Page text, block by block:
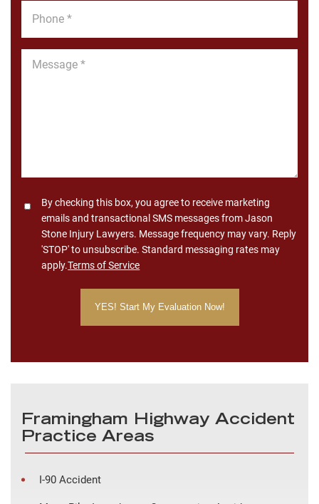
Message
ConsentBy checking this box, you agree to receive marketing
emails and transactional SMS messages from Jason
Stone Injury Lawyers. Message frequency may vary. Reply
'STOP' to unsubscribe. Standard messaging rates may
apply.Terms of Service
Framingham Highway Accident
Practice Areas
I-90 Accident